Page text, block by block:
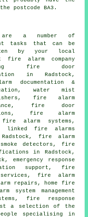
postcode BA3.
are a number of
tasks that can be
by your local
fire alarm company
fire door
in Radstock,
documentation &
water mist
fire alarm
fire door
fire alarm
alarm systems,
linked fire alarms
fire alarm
detectors, fire
in Radstock,
emergency response
support, fire
fire alarm
repairs, home fire
system management
fire response
a selection of the
specialising in